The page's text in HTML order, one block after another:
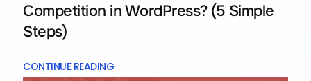
Competition in WordPress? (5 Simple
Steps)
CONTINUE READING